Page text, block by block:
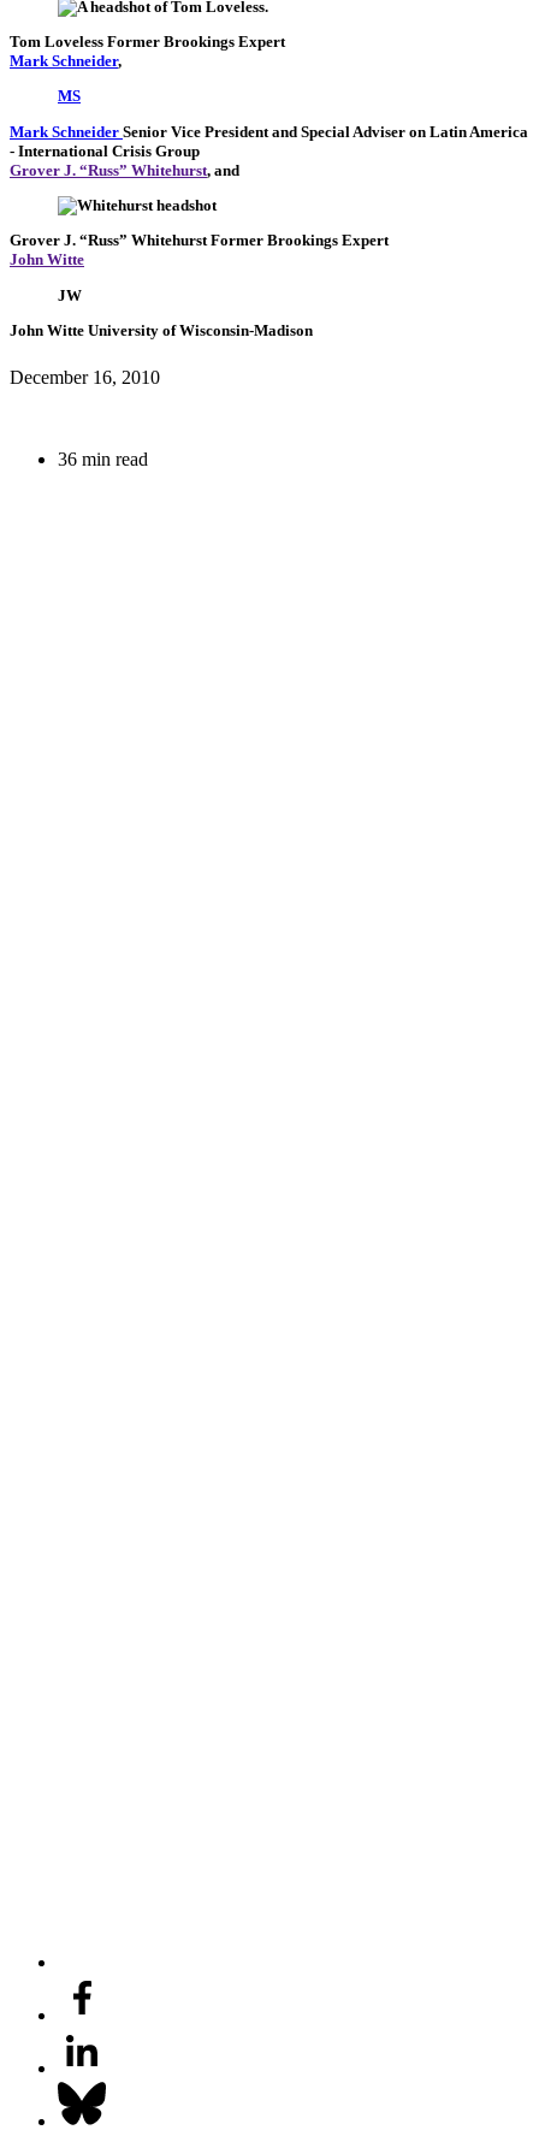
Tom Loveless Former Brookings Expert
Mark Schneider,
MS
Mark Schneider Senior Vice President and Special Adviser on Latin America
- International Crisis Group
Grover J. “Russ” Whitehurst, and
Grover J. “Russ” Whitehurst Former Brookings Expert
John Witte
JW
John Witte University of Wisconsin-Madison
December 16, 2010
36 min read